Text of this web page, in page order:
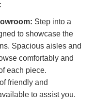
Step into a
to showcase the
Spacious aisles and
comfortably and
each piece.
friendly and
to assist you.